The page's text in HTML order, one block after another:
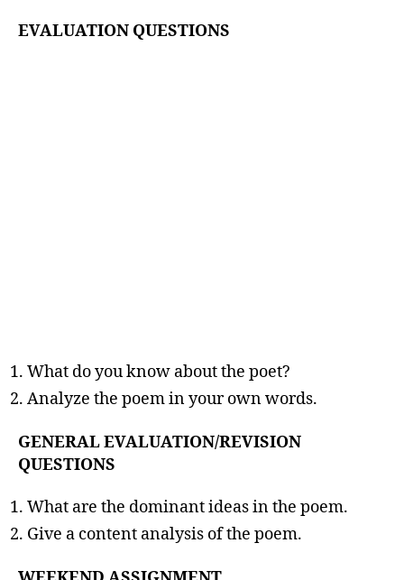
EVALUATION QUESTIONS
What do you know about the poet?
Analyze the poem in your own words.
GENERAL EVALUATION/REVISION
QUESTIONS
What are the dominant ideas in the poem.
Give a content analysis of the poem.